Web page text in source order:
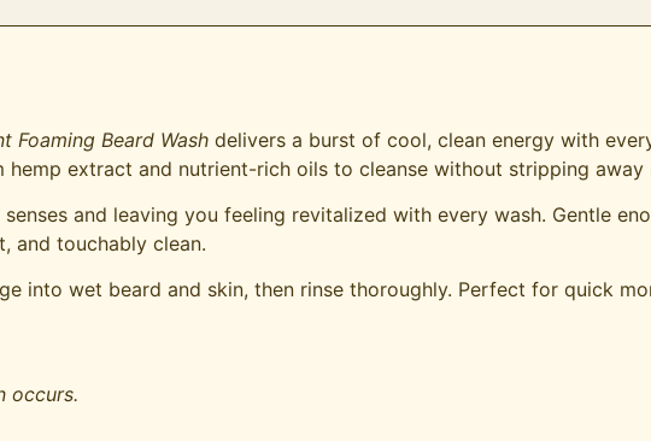
Foaming Beard Wash delivers a burst of cool, clean energy with
extract and nutrient-rich oils to cleanse without stripping away
and leaving you feeling revitalized with every wash. Gentle
and touchably clean.
into wet beard and skin, then rinse thoroughly. Perfect for quick
occurs.